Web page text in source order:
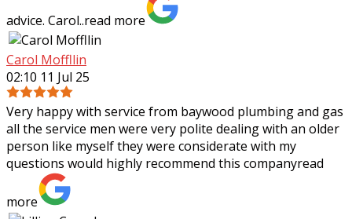
advice. Carol..read more
Carol Moffllin
02:10 11 Jul 25
Very happy with service from baywood plumbing and gas
all the service men were very polite dealing with an older
person like myself they were considerate with my
questions would highly recommend this companyread
more